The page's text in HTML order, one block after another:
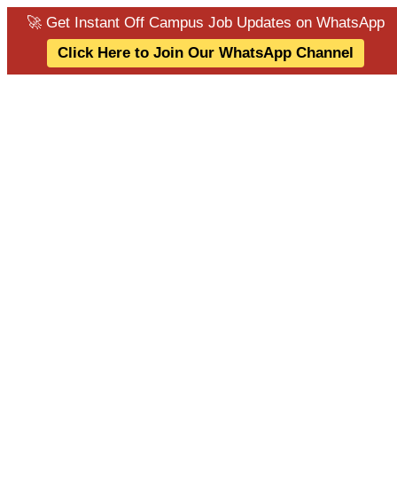
🚀 Get Instant Off Campus Job Updates on WhatsApp
Click Here to Join Our WhatsApp Channel